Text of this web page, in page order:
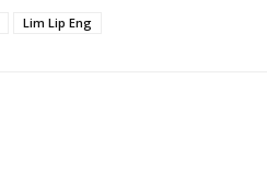
Lim Lip Eng